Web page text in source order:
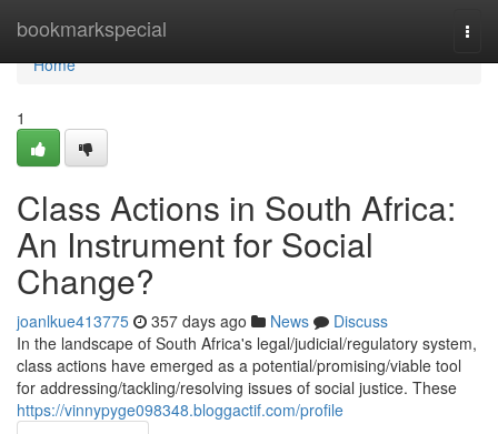
bookmarkspecial
Home
Home
1
Class Actions in South Africa:
An Instrument for Social
Change?
joanlkue413775 357 days ago News
Discuss
In the landscape of South Africa's legal/judicial/regulatory system,
class actions have emerged as a potential/promising/viable tool
for addressing/tackling/resolving issues of social justice. These
https://vinnypyge098348.bloggactif.com/profile